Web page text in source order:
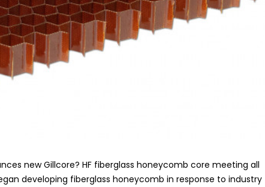
new Gillcore? HF fiberglass honeycomb core meeting all
developing fiberglass honeycomb in response to industry